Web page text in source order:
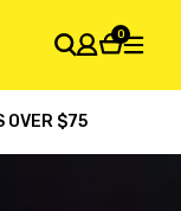
0
OVER $75